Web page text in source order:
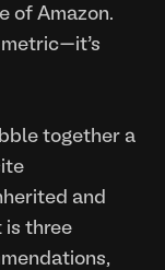
of Amazon.
metric—it’s
together a
and
is three